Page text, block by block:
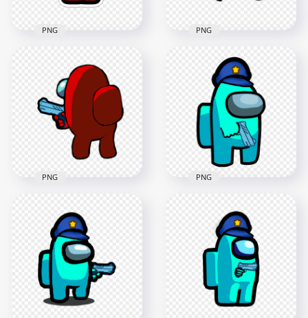
HD Red Among Us
Character Gun Hand
Stickers PNG
2000x2000
PNG
HD Red Among Us
Character Hold
Weapon Gun PNG
4000x4000
541.1kB
PNG
HD Red Among Us
Character Back View
Pointing Gun PNG
2500x2500
283.6kB
PNG
Crewmate Character
With Police Hat
Hand Gun PNG
3000x3000
405.5kB
PNG